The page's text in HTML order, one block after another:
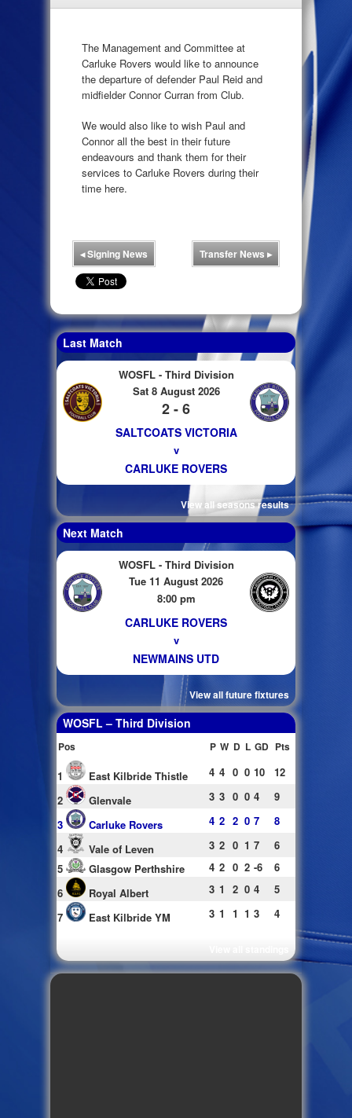
The Management and Committee at
Carluke Rovers would like to announce
the departure of defender Paul Reid and
midfielder Connor Curran from Club.
We would also like to wish Paul and
Connor all the best in their future
endeavours and thank them for their
services to Carluke Rovers during their
time here.
◂Signing News Transfer News ▸
Last Match
WOSFL - Third Division
Sat 8 August 2026
2 - 6
SALTCOATS VICTORIA
v
CARLUKE ROVERS
View all seasons results
Next Match
WOSFL - Third Division
Tue 11 August 2026
8:00 pm
CARLUKE ROVERS
v
NEWMAINS UTD
View all future fixtures
WOSFL – Third Division
Pos P W D L GD Pts
1 East Kilbride Thistle 4 4 0 0 10
12
2
Glenvale 3 3 0 0 4
9
3
Carluke Rovers 4 2 2 0 7
8
4
Vale of Leven 3 2 0 1 7
6
5
Glasgow Perthshire 4 2 0 2 -6
6
6
Royal Albert 3 1 2 0 4
5
7
East Kilbride YM 3 1 1 1 3 4